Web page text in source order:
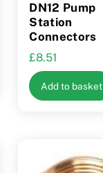
DN12 Pump
Station
Connectors
£8.51
Add to basket